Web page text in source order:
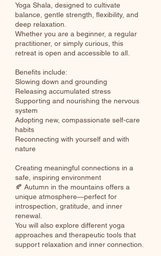
Yoga Shala, designed to cultivate
balance, gentle strength, flexibility, and
deep relaxation.
Whether you are a beginner, a regular
practitioner, or simply curious, this
retreat is open and accessible to all.
Benefits include:
Slowing down and grounding
Releasing accumulated stress
Supporting and nourishing the nervous
system
Adopting new, compassionate self-care
habits
Reconnecting with yourself and with
nature
Creating meaningful connections in a
safe, inspiring environment
🍂 Autumn in the mountains offers a
unique atmosphere—perfect for
introspection, gratitude, and inner
renewal.
You will also explore different yoga
approaches and therapeutic tools that
support relaxation and inner connection.